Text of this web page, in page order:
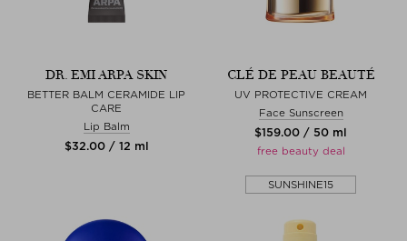
DR. EMI ARPA SKIN
BETTER BALM CERAMIDE LIP
CARE
Lip Balm
$‌32.00 / 12 ml
CLÉ DE PEAU BEAUTÉ
UV PROTECTIVE CREAM
Face Sunscreen
$‌159.00 / 50 ml
free beauty deal
SUNSHINE15